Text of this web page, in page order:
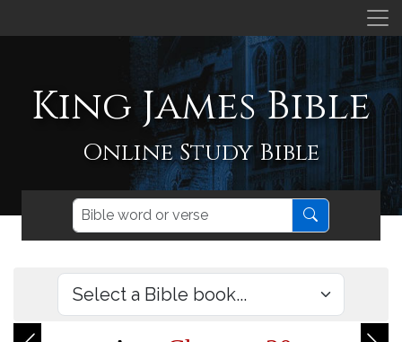
King James Bible
Online Study Bible